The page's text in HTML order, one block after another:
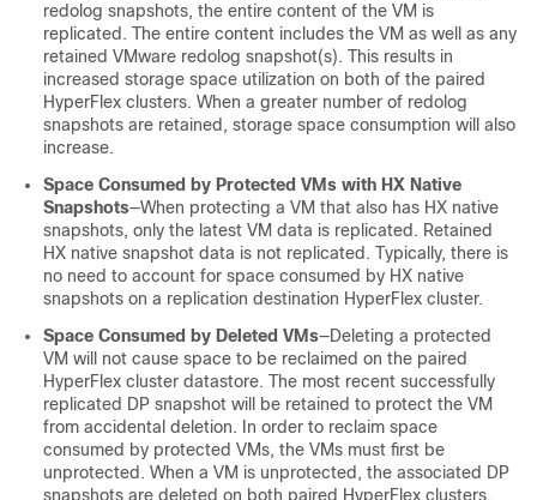
redolog snapshots, the entire content of the VM is
replicated. The entire content includes the VM as well as any
retained VMware redolog snapshot(s). This results in
increased storage space utilization on both of the paired
HyperFlex clusters. When a greater number of redolog
snapshots are retained, storage space consumption will also
increase.
Space Consumed by Protected VMs with HX Native
Snapshots—When protecting a VM that also has HX native
snapshots, only the latest VM data is replicated. Retained
HX native snapshot data is not replicated. Typically, there is
no need to account for space consumed by HX native
snapshots on a replication destination HyperFlex cluster.
Space Consumed by Deleted VMs—Deleting a protected
VM will not cause space to be reclaimed on the paired
HyperFlex cluster datastore. The most recent successfully
replicated DP snapshot will be retained to protect the VM
from accidental deletion. In order to reclaim space
consumed by protected VMs, the VMs must first be
unprotected. When a VM is unprotected, the associated DP
snapshots are deleted on both paired HyperFlex clusters.